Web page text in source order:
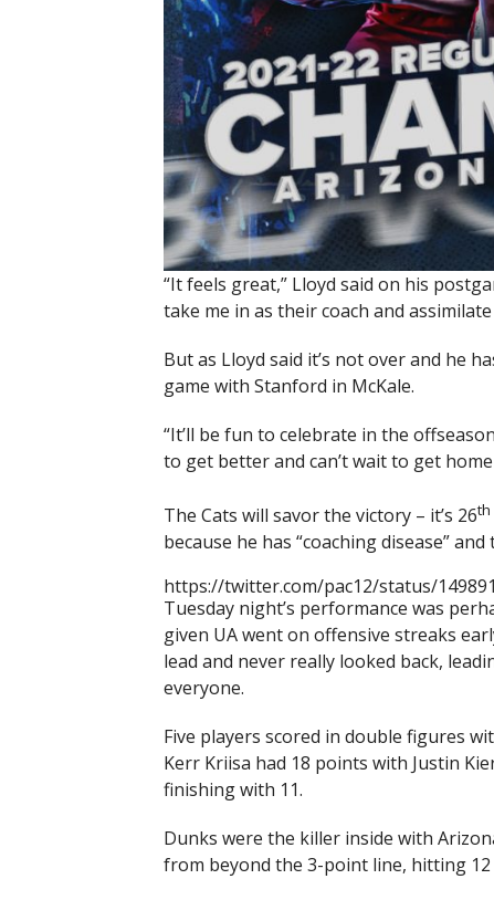
“It feels great,” Lloyd said on his
take me in as their coach and
But as Lloyd said it’s not over and he
game with Stanford in McKale.
“It’ll be fun to celebrate in the
to get better and can’t wait to get
The Cats will savor the victory – it’s 26th
because he has “coaching disease”
https://twitter.com/pac12/status/
Tuesday night’s performance was
given UA went on offensive streaks
lead and never really looked back,
everyone.
Five players scored in double figures
Kerr Kriisa had 18 points with Justin
finishing with 11.
Dunks were the killer inside with
from beyond the 3-point line, hitting 12